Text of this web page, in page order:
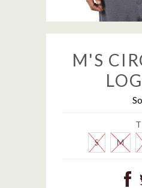
M'S
S M